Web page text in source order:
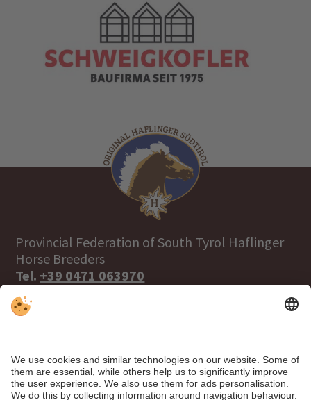
Provincial Federation of South Tyrol Haflinger
Horse Breeders
Tel. +39 0471 063970
info@haflinger.eu